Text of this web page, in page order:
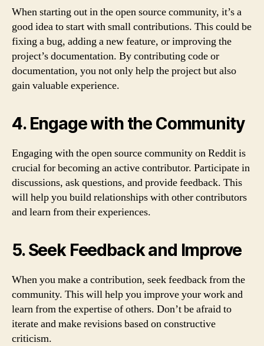
When starting out in the open source community, it’s a
good idea to start with small contributions. This could be
fixing a bug, adding a new feature, or improving the
project’s documentation. By contributing code or
documentation, you not only help the project but also
gain valuable experience.
4. Engage with the Community
Engaging with the open source community on Reddit is
crucial for becoming an active contributor. Participate in
discussions, ask questions, and provide feedback. This
will help you build relationships with other contributors
and learn from their experiences.
5. Seek Feedback and Improve
When you make a contribution, seek feedback from the
community. This will help you improve your work and
learn from the expertise of others. Don’t be afraid to
iterate and make revisions based on constructive
criticism.